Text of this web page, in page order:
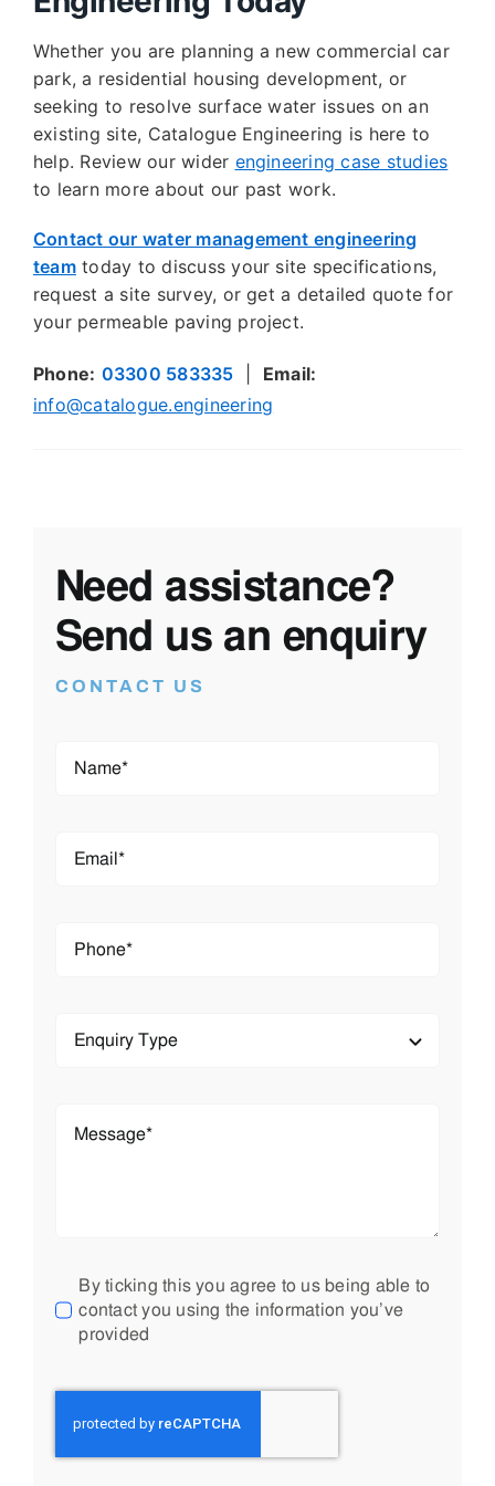
Whether you are planning a new commercial car
park, a residential housing development, or
seeking to resolve surface water issues on an
existing site, Catalogue Engineering is here to
help. Review our wider engineering case studies
to learn more about our past work.
Contact our water management engineering
teamtoday to discuss your site specifications,
request a site survey, or get a detailed quote for
your permeable paving project.
Phone: 03300 583335
Email:
info@catalogue.engineering
Need assistance?
Send us an enquiry
CONTACT US
By ticking this you agree to us being able to
contact you using the information you’ve
provided